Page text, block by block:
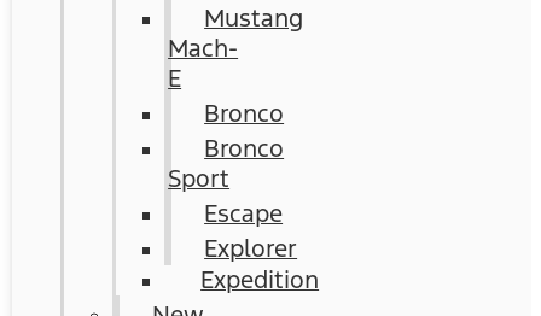
Mustang
Mach-
E
Bronco
Bronco
Sport
Escape
Explorer
Expedition